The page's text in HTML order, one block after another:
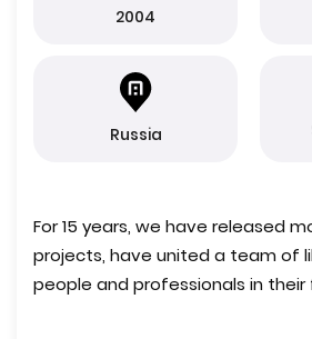
2004
Russia
For 15 years, we have released
projects, have united a team of
people and professionals in their